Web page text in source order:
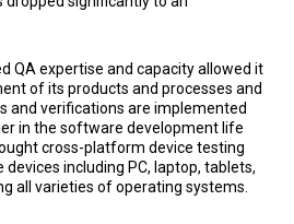
QA expertise and capacity allowed it
of its products and processes and
and verifications are implemented
in the software development life
cross-platform device testing
including PC, laptop, tablets,
all varieties of operating systems.